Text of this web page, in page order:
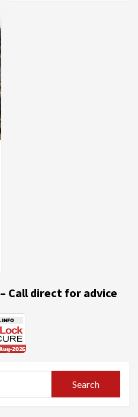
Call direct for advice